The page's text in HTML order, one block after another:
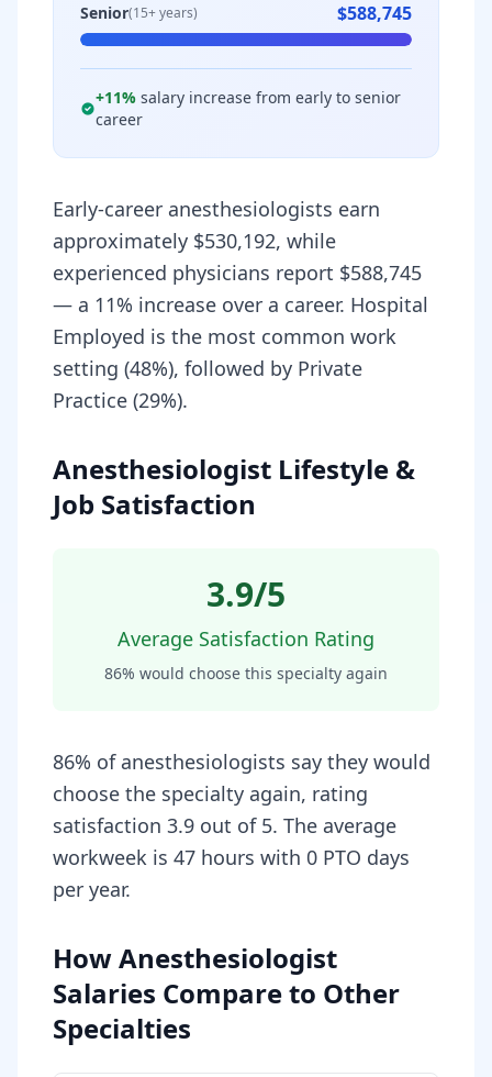
Senior(15+ years) $588,745
+11% salary increase from early to senior
career
Early-career anesthesiologists earn
approximately $530,192, while
experienced physicians report $588,745
— a 11% increase over a career. Hospital
Employed is the most common work
setting (48%), followed by Private
Practice (29%).
Anesthesiologist Lifestyle &
Job Satisfaction
3.9/5
Average Satisfaction Rating
86% would choose this specialty again
86% of anesthesiologists say they would
choose the specialty again, rating
satisfaction 3.9 out of 5. The average
workweek is 47 hours with 0 PTO days
per year.
How Anesthesiologist
Salaries Compare to Other
Specialties